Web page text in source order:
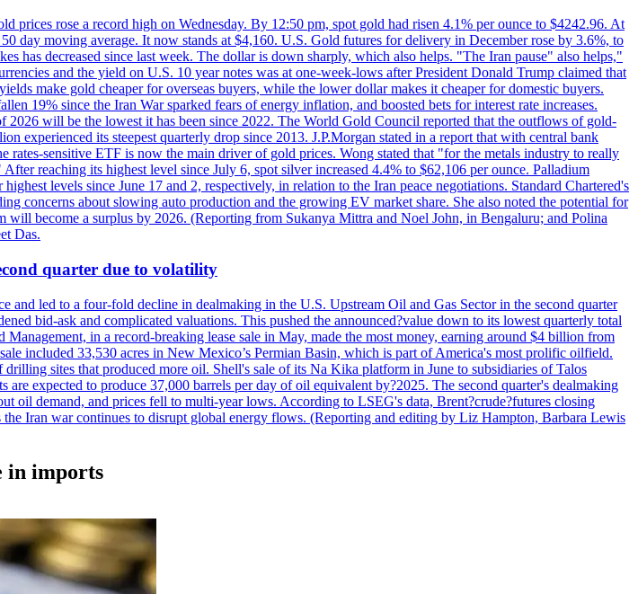
prices rose a record high on Wednesday. By 12:50 pm, spot gold had risen 4.1% per ounce to $4242.96. At
day moving average. It now stands at $4,160. U.S. Gold futures for delivery in December rose by 3.6%, to
has decreased since last week. The dollar is down sharply, which also helps. "The Iran pause" also helps,"
and the yield on U.S. 10 year notes was at one-week-lows after President Donald Trump claimed that
make gold cheaper for overseas buyers, while the lower dollar makes it cheaper for domestic buyers.
19% since the Iran War sparked fears of energy inflation, and boosted bets for interest rate increases.
will be the lowest it has been since 2022. The World Gold Council reported that the outflows of gold-
experienced its steepest quarterly drop since 2013. J.P.Morgan stated in a report that with central bank
rates-sensitive ETF is now the main driver of gold prices. Wong stated that "for the metals industry to really
reaching its highest level since July 6, spot silver increased 4.4% to $62,106 per ounce. Palladium
levels since June 17 and 2, respectively, in relation to the Iran peace negotiations. Standard Chartered's
concerns about slowing auto production and the growing EV market share. She also noted the potential for
become a surplus by 2026. (Reporting from Sukanya Mittra and Noel John, in Bengaluru; and Polina
Das.
quarter due to volatility
led to a four-fold decline in dealmaking in the U.S. Upstream Oil and Gas Sector in the second quarter
bid-ask and complicated valuations. This pushed the announced?value down to its lowest quarterly total
in a record-breaking lease sale in May, made the most money, earning around $4 billion from
included 33,530 acres in New Mexico’s Permian Basin, which is part of America's most prolific oilfield.
sites that produced more oil. Shell's sale of its Na Kika platform in June to subsidiaries of Talos
expected to produce 37,000 barrels per day of oil equivalent by?2025. The second quarter's dealmaking
oil demand, and prices fell to multi-year lows. According to LSEG's data, Brent?crude?futures closing
Iran war continues to disrupt global energy flows. (Reporting and editing by Liz Hampton, Barbara Lewis
in imports